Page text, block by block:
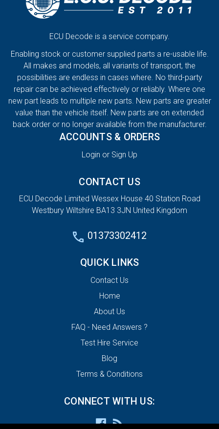
ECU Decode is a service company.
Enabling stock or customer supplied parts a re-usable life.
All makes and models, all variants of transport, the
possibilities are endless in cases where. No third-party
repair can be achieved effectively or reliably. Where one
new part leads to multiple new parts. New parts are greater
value than the vehicle itself. New parts are on extended
back order or no longer available from the manufacturer.
ACCOUNTS & ORDERS
Login or Sign Up
CONTACT US
ECU Decode Limited Wessex House 40 Station Road
Westbury Wiltshire BA13 3JN United Kingdom
01373302412
QUICK LINKS
Contact Us
Home
About Us
FAQ - Need Answers ?
Test Hire Service
Blog
Terms & Conditions
CONNECT WITH US: